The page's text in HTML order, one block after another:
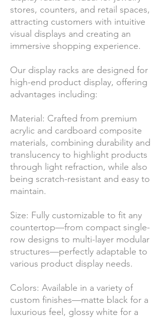
stores, counters, and retail spaces,
attracting customers with intuitive
visual displays and creating an
immersive shopping experience.
Our display racks are designed for
high-end product display, offering
advantages including:
Material: Crafted from premium
acrylic and cardboard composite
materials, combining durability and
translucency to highlight products
through light refraction, while also
being scratch-resistant and easy to
maintain.
Size: Fully customizable to fit any
countertop—from compact single-
row designs to multi-layer modular
structures—perfectly adaptable to
various product display needs.
Colors: Available in a variety of
custom finishes—matte black for a
luxurious feel, glossy white for a